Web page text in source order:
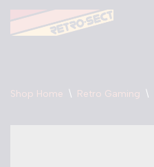
Skip
Shop Home \ Retro Gaming \